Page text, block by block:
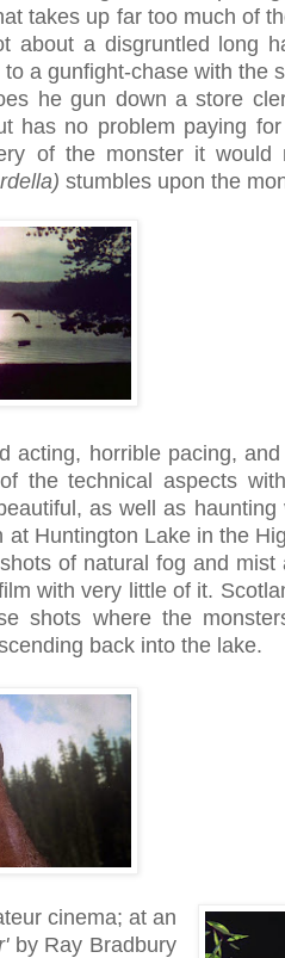
takes up far too much of
about a disgruntled long
a gunfight-chase with the
he gun down a store
has no problem paying
of the monster it would
stumbles upon the
acting, horrible pacing,
the technical aspects
as well as
at Huntington Lake in the
of natural fog and
with very little of it.
shots where the
back into the lake.
cinema; at an
by Ray Bradbury